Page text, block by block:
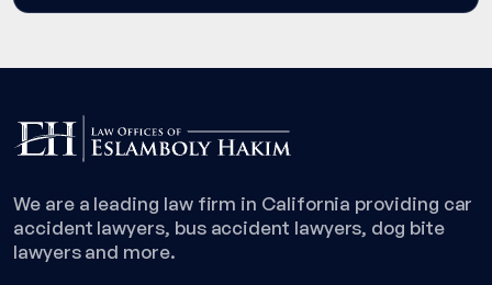
We are a leading law firm in California providing car
accident lawyers, bus accident lawyers, dog bite
lawyers and more.